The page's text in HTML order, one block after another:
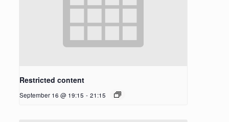
Restricted content
September 16 @ 19:15 - 21:15